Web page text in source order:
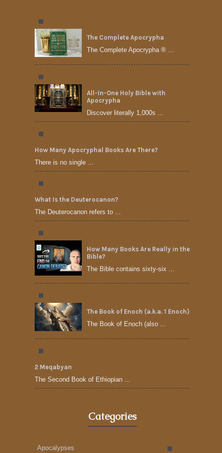
The Complete Apocrypha
The Complete Apocrypha ® ...
All-In-One Holy Bible with
Apocrypha
Discover literally 1,000s ...
How Many Apocryphal Books Are There?
There is no single ...
What Is the Deuterocanon?
The Deuterocanon refers to ...
How Many Books Are Really in the
Bible?
The Bible contains sixty-six ...
The Book of Enoch (a.k.a. 1 Enoch)
The Book of Enoch (also ...
2 Meqabyan
The Second Book of Ethiopian ...
Categories
Apocalypses